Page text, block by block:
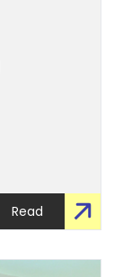
Read